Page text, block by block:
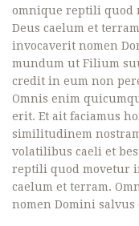
omnique reptili quod
Deus caelum et
invocaverit nomen
mundum ut Filium
credit in eum non
Omnis enim
erit. Et ait faciamus
similitudinem
volatilibus caeli et
reptili quod movetur
caelum et terram.
nomen Domini salvus